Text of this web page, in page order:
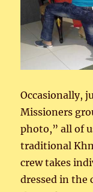
Occasionally,
Missioners
photo,” all of
traditional
crew takes
dressed in the